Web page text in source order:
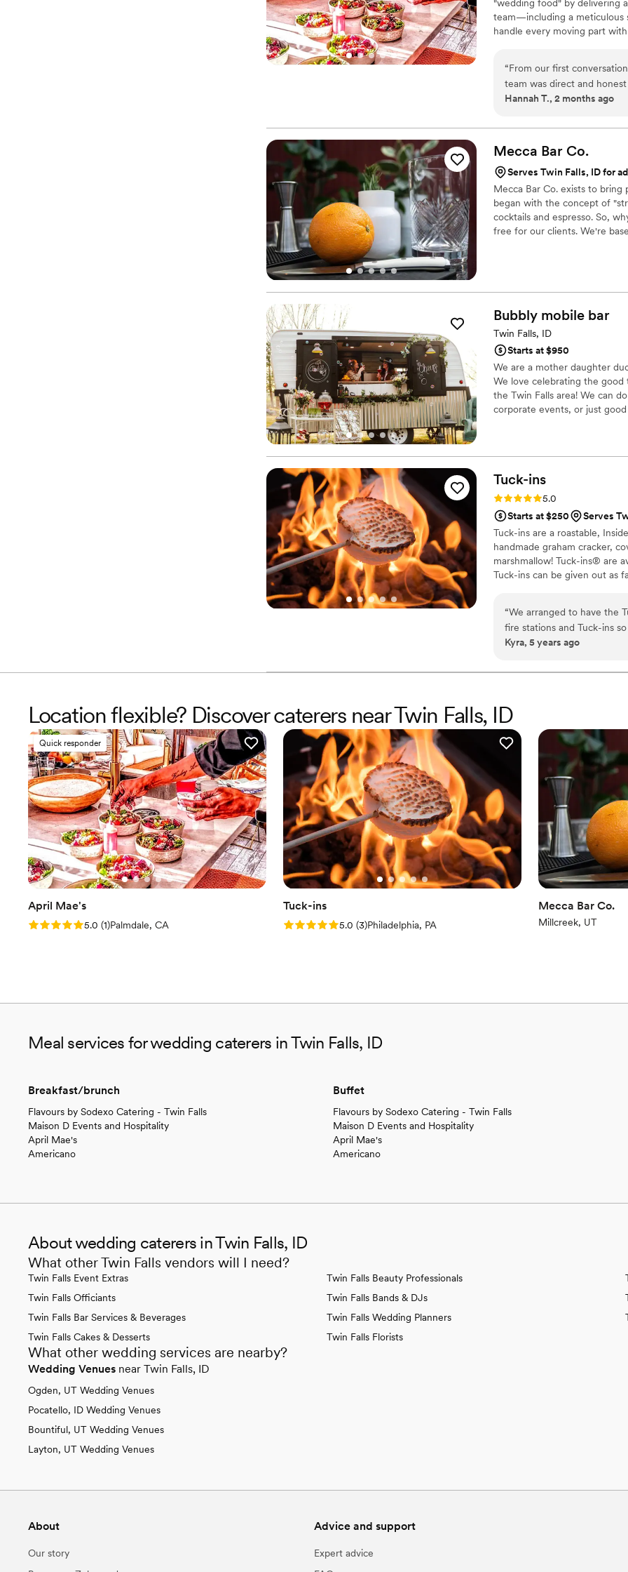
some for the impact they
happy you did! ”
"wedding food" by delivering
team—including a meticulous
handle every moving part
wedding, and we are here to
“From our first
team was direct and
every question we had.
crew brought such skill
about it. April Mae's didn't
Hannah T., 2 months ago
Mecca Bar Co.
Serves Twin Falls, ID for
Mecca Bar Co. exists to
began with the concept of
cocktails and espresso. So,
free for our clients. We're
Bubbly mobile bar
Twin Falls, ID
Starts at $950
We are a mother daughter
We love celebrating the good
the Twin Falls area! We can
corporate events, or just
Tuck-ins
Rating: 5.0 (3 reviews)
5.0
Starts at $250
Serves
Tuck-ins are a roastable,
handmade graham cracker,
marshmallow! Tuck-ins® are
Tuck-ins can be given out as
“We arranged to have the
fire stations and Tuck-ins
interactive dessert. All of
was great; they're very
wedding and I think
Kyra, 5 years ago
Location flexible? Discover caterers near Twin Falls, ID
Quick responder
April Mae's
Rating: 5.0 (1 review)
5.0 (1)Palmdale, CA
Tuck-ins
Rating: 5.0 (3 reviews)
5.0 (3)Philadelphia, PA
Mecca Bar Co.
Millcreek, UT
Meal services for wedding caterers in Twin Falls, ID
Breakfast/brunch
Flavours by Sodexo Catering - Twin Falls
Maison D Events and Hospitality
April Mae's
Americano
Buffet
Flavours by Sodexo Catering - Twin Falls
Maison D Events and Hospitality
April Mae's
Americano
About wedding caterers in Twin Falls, ID
What other Twin Falls vendors will I need?
Twin Falls Event Extras
Twin Falls Officiants
Twin Falls Bar Services & Beverages
Twin Falls Cakes & Desserts
Twin Falls Beauty Professionals
Twin Falls Bands & DJs
Twin Falls Wedding Planners
Twin Falls Florists
What other wedding services are nearby?
Wedding Venues near Twin Falls, ID
Ogden, UT Wedding Venues
Pocatello, ID Wedding Venues
Bountiful, UT Wedding Venues
Layton, UT Wedding Venues
About
Our story
Advice and support
Expert advice